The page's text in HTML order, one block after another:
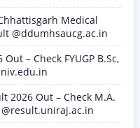
Medical
@ddumhsaucg.ac.in
– Check FYUGP B.Sc,
2026 Out – Check M.A.